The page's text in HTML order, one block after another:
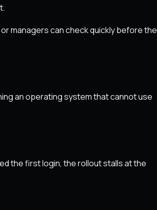
managers can check quickly before the
an operating system that cannot use
the first login, the rollout stalls at the